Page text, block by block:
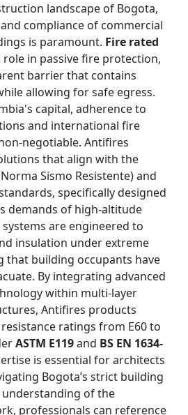
landscape of Bogota,
compliance of commercial
is paramount. Fire rated
role in passive fire protection,
barrier that contains
allowing for safe egress.
capital, adherence to
and international fire
negotiable. Antifires
that align with the
Sismo Resistente) and
specifically designed
demands of high-altitude
are engineered to
insulation under extreme
that building occupants have
By integrating advanced
within multi-layer
Antifires products
ratings from E60 to
ASTM E119and BS EN 1634-
is essential for architects
Bogota’s strict building
understanding of the
professionals can reference